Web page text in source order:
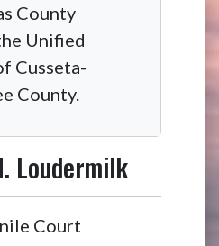
County
Unified
Cusseta-
County.
Loudermilk
Court